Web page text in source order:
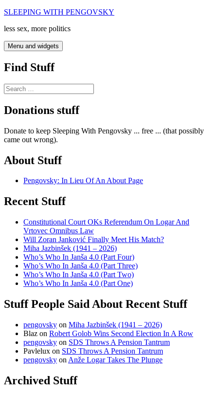
Skip
content
SLEEPING WITH PENGOVSKY
less sex, more politics
Menu and widgets
Find Stuff
Search
for:
Donations stuff
Donate to keep Sleeping With Pengovsky ... free ... (that possibly
came out wrong).
About Stuff
Pengovsky: In Lieu Of An About Page
Recent Stuff
Constitutional Court OKs Referendum On Logar And
Vrtovec Omnibus Law
Will Zoran Janković Finally Meet His Match?
Miha Jazbinšek (1941 – 2026)
Who’s Who In Janša 4.0 (Part Four)
Who’s Who In Janša 4.0 (Part Three)
Who’s Who In Janša 4.0 (Part Two)
Who’s Who In Janša 4.0 (Part One)
Stuff People Said About Recent Stuff
pengovsky on Miha Jazbinšek (1941 – 2026)
Blaz on Robert Golob Wins Second Election In A Row
pengovsky on SDS Throws A Pension Tantrum
Pavlelux on SDS Throws A Pension Tantrum
pengovsky on Anže Logar Takes The Plunge
Archived Stuff